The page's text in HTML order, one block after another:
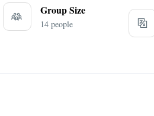
Group Size
14 people